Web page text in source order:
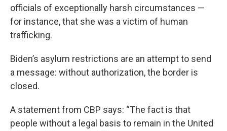
officials of exceptionally harsh circumstances —
for instance, that she was a victim of human
trafficking.
Biden’s asylum restrictions are an attempt to send
a message: without authorization, the border is
closed.
A statement from CBP says: “The fact is that
people without a legal basis to remain in the United